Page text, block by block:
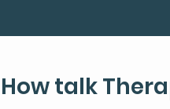
How talk